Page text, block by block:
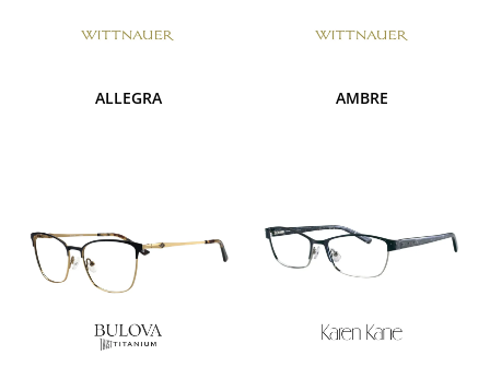
ALLEGRA AMBRE